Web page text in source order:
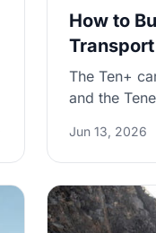
How to
The Ten+
and the
top up a
your tap
for families
Jun 13, 2026